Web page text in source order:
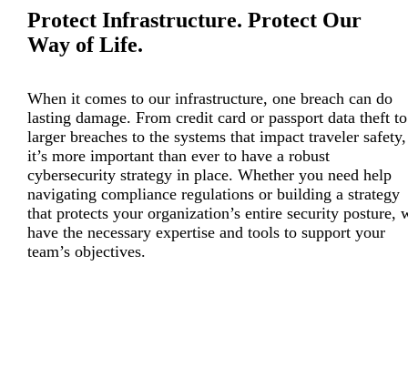
Protect Infrastructure. Protect Our
Way of Life.
When it comes to our infrastructure, one breach can do
lasting damage. From credit card or passport data theft to
larger breaches to the systems that impact traveler safety,
it’s more important than ever to have a robust
cybersecurity strategy in place. Whether you need help
navigating compliance regulations or building a strategy
that protects your organization’s entire security posture,
have the necessary expertise and tools to support your
team’s objectives.